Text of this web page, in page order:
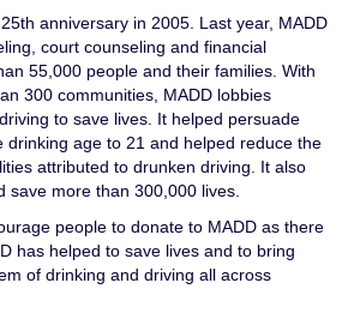
anniversary in 2005. Last year, MADD
court counseling and financial
55,000 people and their families. With
300 communities, MADD lobbies
to save lives. It helped persuade
drinking age to 21 and helped reduce the
attributed to drunken driving. It also
save more than 300,000 lives.
people to donate to MADD as there
has helped to save lives and to bring
of drinking and driving all across